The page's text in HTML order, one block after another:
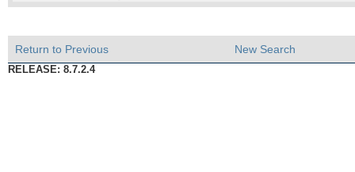
Return to Previous New Search
RELEASE: 8.7.2.4